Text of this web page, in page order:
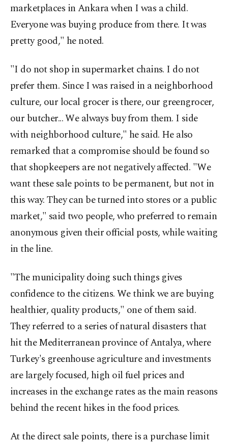
marketplaces in Ankara when I was a child.
Everyone was buying produce from there. It was
pretty good," he noted.
"I do not shop in supermarket chains. I do not
prefer them. Since I was raised in a neighborhood
culture, our local grocer is there, our greengrocer,
our butcher... We always buy from them. I side
with neighborhood culture," he said. He also
remarked that a compromise should be found so
that shopkeepers are not negatively affected. "We
want these sale points to be permanent, but not in
this way. They can be turned into stores or a public
market," said two people, who preferred to remain
anonymous given their official posts, while waiting
in the line.
"The municipality doing such things gives
confidence to the citizens. We think we are buying
healthier, quality products," one of them said.
They referred to a series of natural disasters that
hit the Mediterranean province of Antalya, where
Turkey's greenhouse agriculture and investments
are largely focused, high oil fuel prices and
increases in the exchange rates as the main reasons
behind the recent hikes in the food prices.
At the direct sale points, there is a purchase limit